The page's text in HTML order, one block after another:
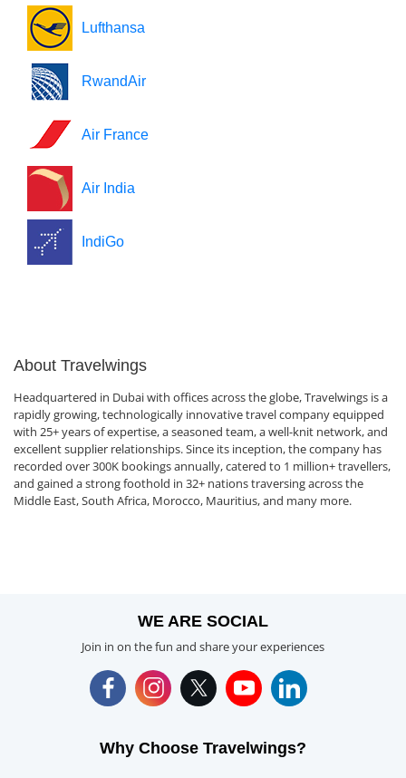
Lufthansa
RwandAir
Air France
Air India
IndiGo
About Travelwings
Headquartered in Dubai with offices across the globe, Travelwings is a
rapidly growing, technologically innovative travel company equipped
with 25+ years of expertise, a seasoned team, a well-knit network, and
excellent supplier relationships. Since its inception, the company has
recorded over 300K bookings annually, catered to 1 million+ travellers,
and gained a strong foothold in 32+ nations traversing across the
Middle East, South Africa, Morocco, Mauritius, and many more.
WE ARE SOCIAL
Join in on the fun and share your experiences
Why Choose Travelwings?